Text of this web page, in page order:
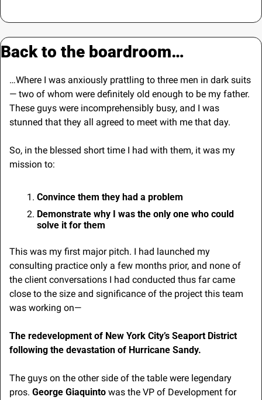
Back to the boardroom…
…Where I was anxiously prattling to three men in dark suits
— two of whom were definitely old enough to be my father.
These guys were incomprehensibly busy, and I was
stunned that they all agreed to meet with me that day.
So, in the blessed short time I had with them, it was my
mission to:
Convince them they had a problem
Demonstrate why I was the only one who could
solve it for them
This was my first major pitch. I had launched my
consulting practice only a few months prior, and none of
the client conversations I had conducted thus far came
close to the size and significance of the project this team
was working on—
The redevelopment of New York City’s Seaport District
following the devastation of Hurricane Sandy.
The guys on the other side of the table were legendary
pros. George Giaquinto
was the VP of Development for